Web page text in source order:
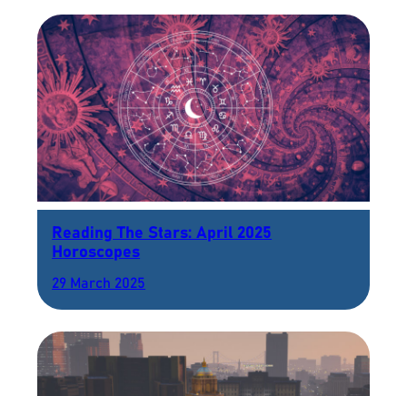
Reading The Stars: April 2025
Horoscopes
29 March 2025